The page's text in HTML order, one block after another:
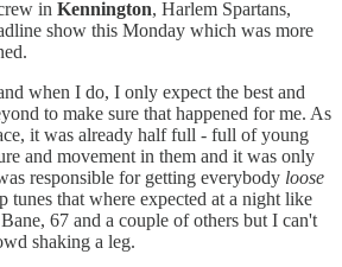
in Kennington, Harlem Spartans,
show this Monday which was more
when I do, I only expect the best and
to make sure that happened for me. As
it was already half full - full of young
and movement in them and it was only
responsible for getting everybody loose
tunes that where expected at a night like
67 and a couple of others but I can't
shaking a leg.